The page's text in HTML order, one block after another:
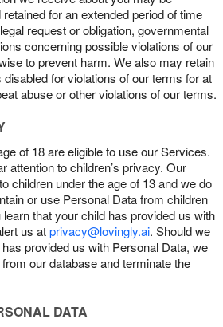
for an extended period of time
request or obligation, governmental
concerning possible violations of our
to prevent harm. We also may retain
for violations of our terms for at
abuse or other violations of our terms.
of 18 are eligible to use our Services.
attention to children’s privacy. Our
children under the age of 13 and we do
or use Personal Data from children
that your child has provided us with
us atprivacy@lovingly.ai. Should we
provided us with Personal Data, we
our database and terminate the
DATA